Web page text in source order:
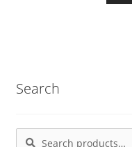
Search
Search
Search